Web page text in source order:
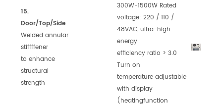
15.
Door/Top/Side
Welded annular
stiffffener
toenhance
structural
strength
300W-1500W Rated
voltage: 220 / 110 /
48VAC,ultra-high
energy
efficiency ratio > 3.0
Turn on
temperatureadjustable
with display
(heatingfunction